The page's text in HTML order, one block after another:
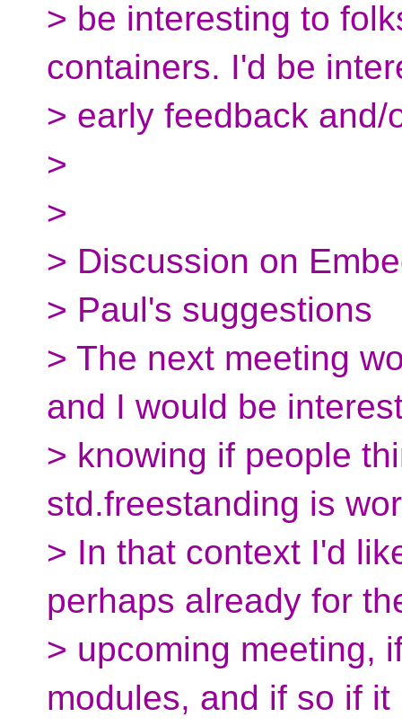
> be interesting to
containers. I'd be
> early feedback
>
>
> Discussion on
> Paul's suggestions
> The next meeting
and I would be
> knowing if people
std.freestanding is
> In that context I'd
perhaps already for
> upcoming meeting,
modules, and if so if it